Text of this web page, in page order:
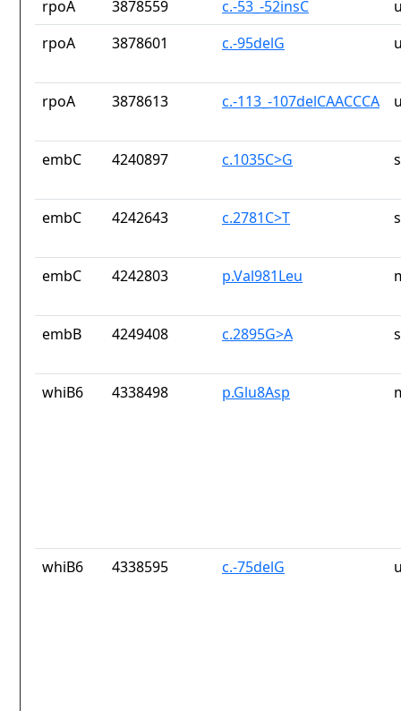
rpoA 3878559 c.-53_-52insC
rpoA
3878601 c.-95delG
rpoA 3878613 c.-113_-107delCAACCCA
embC 4240897 c.1035C>G
embC 4242643 c.2781C>T
embC 4242803 p.Val981Leu
embB 4249408 c.2895G>A
whiB6 4338498 p.Glu8Asp
whiB6 4338595 c.-75delG